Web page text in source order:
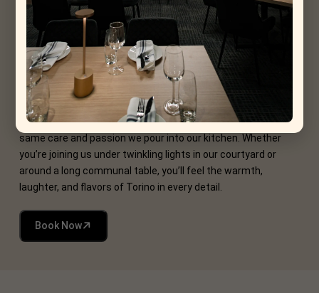
At La Torino, we believe every gathering should be more than
just a date on the calendar it should be a memory in the
making. Our events blend the heart of Italian hospitality with
the joy of shared experiences, creating moments you’ll savor
long after the last bite.
From intimate wine tastings and pasta-making workshops to
lively seasonal festivals, each occasion is crafted with the
same care and passion we pour into our kitchen. Whether
you’re joining us under twinkling lights in our courtyard or
around a long communal table, you’ll feel the warmth,
laughter, and flavors of Torino in every detail.
Book Now